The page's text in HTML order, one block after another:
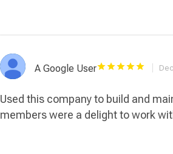
A Google User
Used this company to build and
members were a delight to work